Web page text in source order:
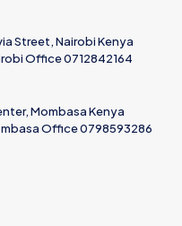
Street, Nairobi Kenya
Office 0712842164
Mombasa Kenya
Office 0798593286